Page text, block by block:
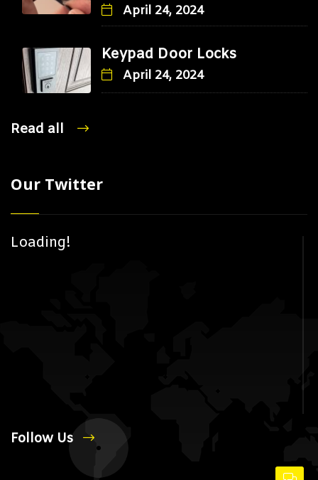
April 24, 2024
Keypad Door Locks
April 24, 2024
Read all
Our Twitter
Loading!
Follow Us